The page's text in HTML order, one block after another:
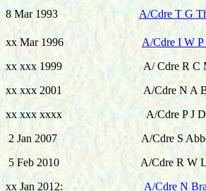
8 Mar 1993 A/Cdre T G
xx Mar 1996 A/Cdre I W
xx xxx 1999 A/ Cdre R C
xx xxx 2001 A/Cdre N A
xx xxx xxxx A/Cdre P J
2 Jan 2007
A/Cdre S
5 Feb 2010 A/Cdre R W La
xx Jan 2012:A/Cdre N